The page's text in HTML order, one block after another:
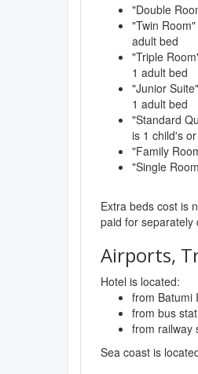
"Double
"Twin
adult bed
"Triple
1 adult bed
"Junior
1 adult bed
"Standard
is 1 child's
"Family
"Single
Extra beds cost is
paid for separately
Airports,
Hotel is located:
from Batumi
from bus
from railway
Sea coast is